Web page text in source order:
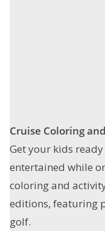
Cruise Coloring
Get your kids
entertained while
coloring and
editions, featuring
golf.